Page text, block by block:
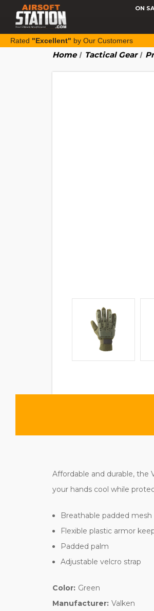
ON
Rated "Excellent" by Our Customers
Home Tactical Gear
Affordable and durable, the
your hands cool while
Breathable padded
Flexible plastic armor
Padded palm
Adjustable velcro strap
Color: Green
Manufacturer: Valken